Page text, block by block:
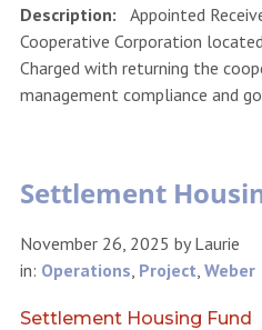
Description: Appointed
Cooperative Corporation
Charged with returning the
management compliance and
Settlement
November 26, 2025 byLaurie
in: Operations Project Weber
Settlement Housing Fund